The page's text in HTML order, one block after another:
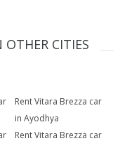
CITIES
Rent Vitara Brezza car
in Ayodhya
Rent Vitara Brezza car